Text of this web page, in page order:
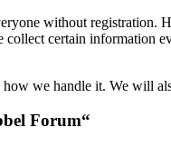
without
certain information
we handle it. We will
Forum“